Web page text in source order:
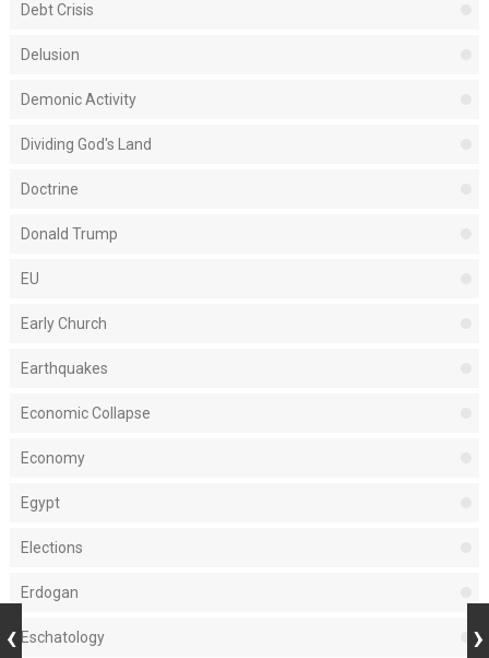
Debt Crisis
Delusion
Demonic Activity
Dividing God's Land
Doctrine
Donald Trump
EU
Early Church
Earthquakes
Economic Collapse
Economy
Egypt
Elections
Erdogan
Eschatology